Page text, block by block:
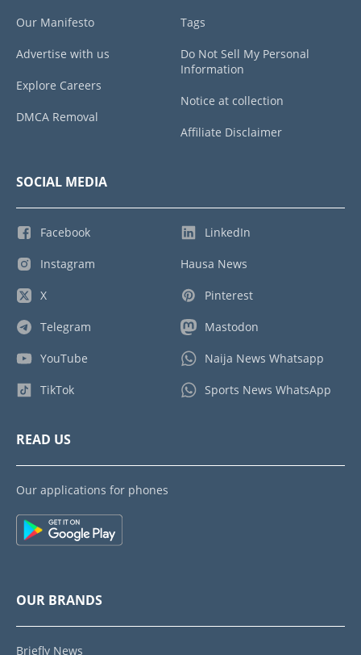
Our Manifesto
Advertise with us
Explore Careers
DMCA Removal
Tags
Do Not Sell My Personal
Information
Notice at collection
Affiliate Disclaimer
SOCIAL MEDIA
Facebook
Instagram
X
Telegram
YouTube
TikTok
LinkedIn
Hausa News
Pinterest
Mastodon
Naija News Whatsapp
Sports News WhatsApp
READ US
Our applications for phones
OUR BRANDS
Briefly News